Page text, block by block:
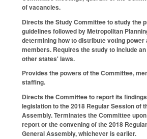
of vacancies.
Directs the Study Committee to study the
guidelines followed by Metropolitan
determining how to distribute voting
members. Requires the study to include
other states' laws.
Provides the powers of the Committee,
staffing.
Directs the Committee to report its
legislation to the 2018 Regular Session of
Assembly. Terminates the Committee
report or the convening of the 2018
General Assembly, whichever is earlier.